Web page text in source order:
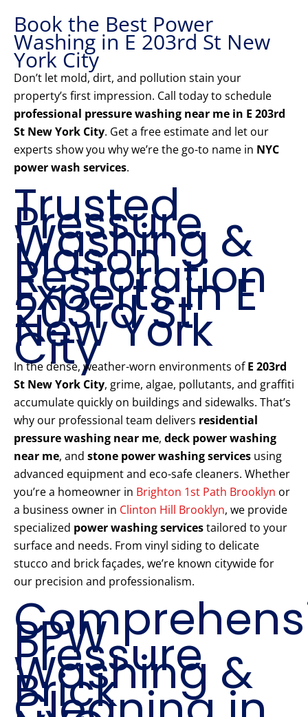
Book the Best Power
Washing in E 203rd St New
York City
Don’t let mold, dirt, and pollution stain your
property’s first impression. Call today to schedule
professional pressure washing near me in E 203rd
St New York City. Get a free estimate and let our
experts show you why we’re the go-to name in NYC
power wash services.
Trusted
Pressure
Washing &
Mason
Restoration
Experts in E
203rd St
New York
City
In the dense, weather-worn environments ofE 203rd
St New York City, grime, algae, pollutants, and graffiti
accumulate quickly on buildings and sidewalks. That’s
why our professional team delivers residential
pressure washing near me, deck power washing
near me, and stone power washing services using
advanced equipment and eco-safe cleaners. Whether
you’re a homeowner in Brighton 1st Path Brooklyn or
a business owner in Clinton Hill Brooklyn, we provide
specialized power washing servicestailored to your
surface and needs. From vinyl siding to delicate
stucco and brick façades, we’re known citywide for
our precision and professionalism.
PPW
Pressure
Washing &
Brick